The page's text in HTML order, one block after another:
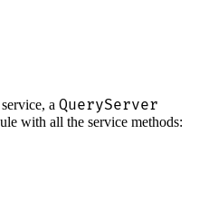
service, a QueryServer
with all the service methods: